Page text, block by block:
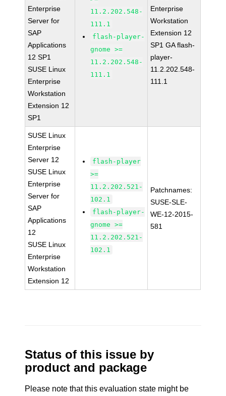
Enterprise
Server for
SAP
Applications
12 SP1
SUSE Linux
Enterprise
Workstation
Extension 12
SP1
11.2.202.548-
111.1
flash-player-
gnome >=
11.2.202.548-
111.1
Enterprise
Workstation
Extension 12
SP1 GA flash-
player-
11.2.202.548-
111.1
SUSE Linux
Enterprise
Server 12
SUSE Linux
Enterprise
Server for
SAP
Applications
12
SUSE Linux
Enterprise
Workstation
Extension 12
flash-player
>=
11.2.202.521-
102.1
flash-player-
gnome >=
11.2.202.521-
102.1
Patchnames:
SUSE-SLE-
WE-12-2015-
581
Status of this issue by
product and package
Please note that this evaluation state might be